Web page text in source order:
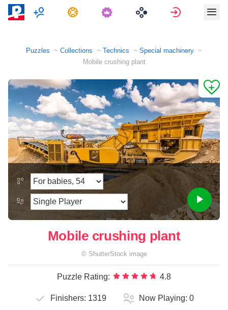
Multiplayer Tasks Sign in
Puzzles Collections Technics
Special machinery
Mobile crushing plant
Mobile crushing plant
© ShutterStock image
Puzzle Rating: 4.8
Finishers: 1319 Now Playing: 0